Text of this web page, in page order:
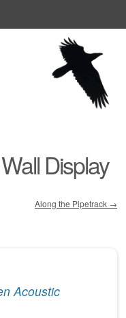
Display
Along the Pipetrack →
Acoustic